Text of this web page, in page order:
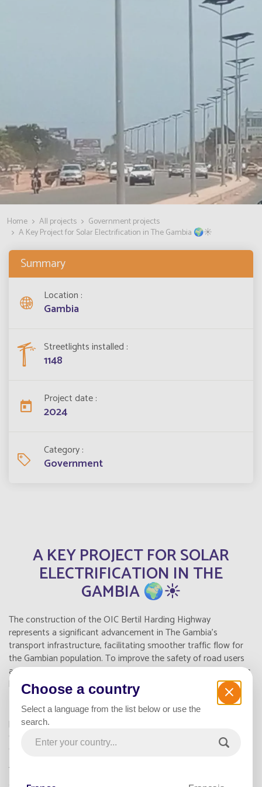
Home All projects
Government projects
A Key Project for Solar Electrification in The Gambia 🌍☀️
Summary
Location
Gambia
Streetlights installed
1148
Project date
2024
Category
Government
A KEY PROJECT FOR SOLAR
ELECTRIFICATION IN THE
GAMBIA 🌍☀️
The construction of the OIC Bertil Harding Highway
represents a significant advancement in The Gambia's
transport infrastructure, facilitating smoother traffic flow for
the Gambian population. To improve the safety of road users
and nearby residents, over1,148solar-powered streetlights
by Fonroche Lighting were installed. These
autonomous LED
streetlightsprovide asustainable and intelligent solar
public lighting solution, enhancing both user safety and
public health. This project showcases an effective model for
equipping all types of infrastructure while respecting the
environment.
Thanks to this lighting system, the highway’s two lanes and its
associated facilities benefit from
reliable illumination 365
Choose a country
Select a language from the list below or use the
search.